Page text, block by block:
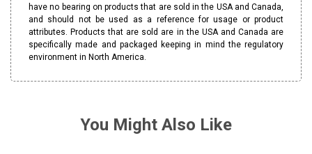
have no bearing on products that are sold in the USA and Canada,
and should not be used as a reference for usage or product
attributes. Products that are sold are in the USA and Canada are
specifically made and packaged keeping in mind the regulatory
environment in North America.
You Might Also Like